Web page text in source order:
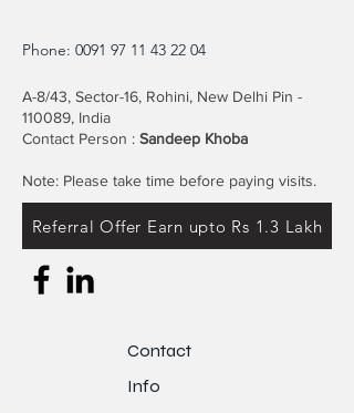
Phone: 0091 97 11 43 22 04
A-8/43, Sector-16, Rohini, New Delhi Pin -
110089, India
Contact Person : Sandeep Khoba
Note: Please take time before paying visits.
Referral Offer Earn upto Rs 1.3 Lakh
Contact
Info